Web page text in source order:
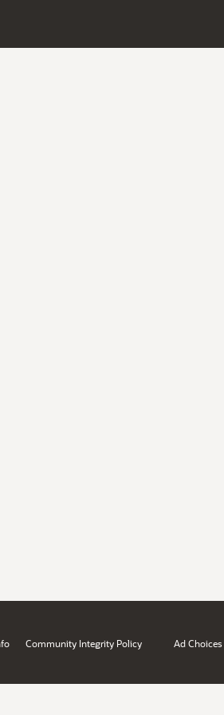
Community Integrity Policy Ad Choices